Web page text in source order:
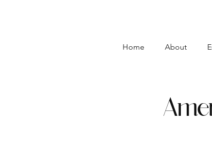
Home About